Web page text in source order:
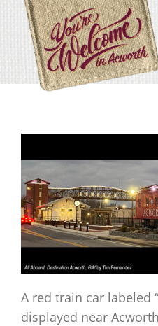
content
content
A red train car labeled
displayed near